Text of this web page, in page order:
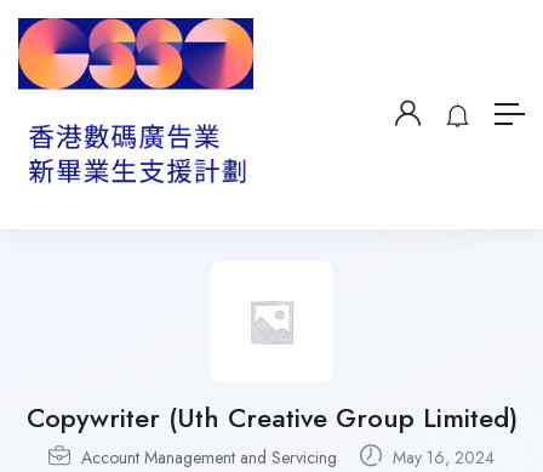
Copywriter (Uth Creative Group Limited)
Account Management and Servicing May 16, 2024